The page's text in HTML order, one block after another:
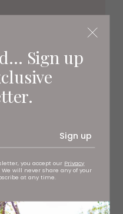
Sign up
Sign up
you accept our Privacy
We will never share any of your
at any time.